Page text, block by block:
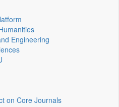
Engineering
on Core Journals